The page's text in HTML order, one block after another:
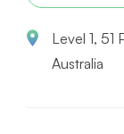
Level 1,
Australia